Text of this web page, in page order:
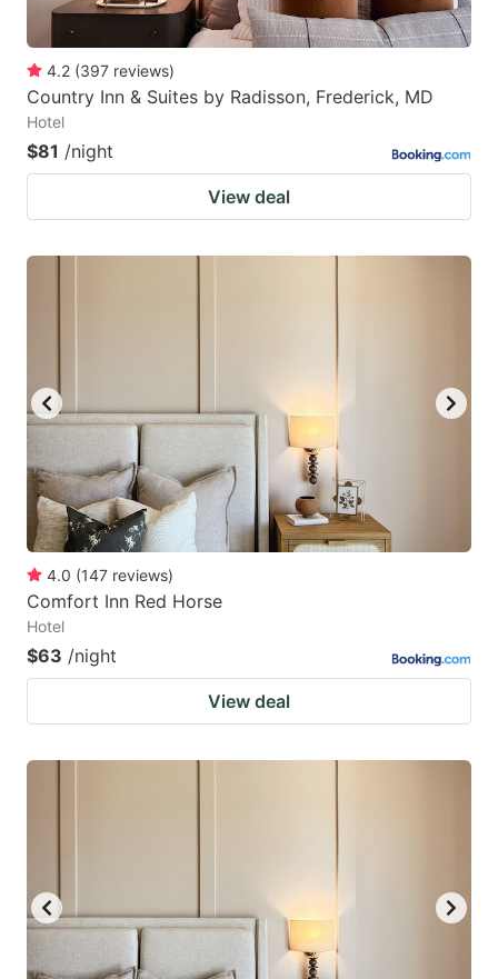
4.2 (397 reviews)
Country Inn & Suites by Radisson, Frederick, MD
Hotel
$81 /night
View deal
4.0 (147 reviews)
Comfort Inn Red Horse
Hotel
$63 /night
View deal